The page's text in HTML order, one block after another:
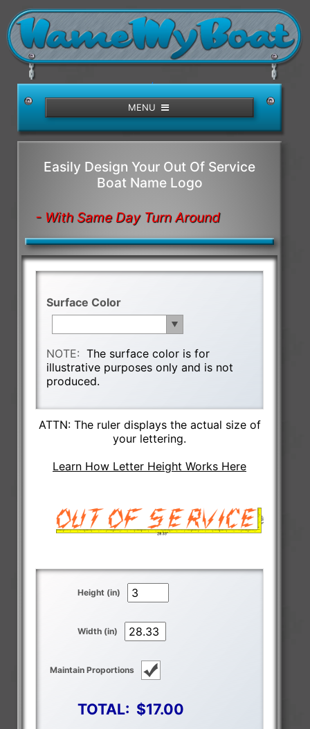
/>
MENU
Easily Design Your Out Of Service
Boat Name Logo
- With Same Day Turn Around
Surface Color
NOTE:The surface color is for
illustrative purposes only and is not
produced.
ATTN: The ruler displays the actual size of
your lettering.
Learn How Letter Height Works Here
Height (in)
Width (in)
Maintain Proportions
TOTAL: $17.00